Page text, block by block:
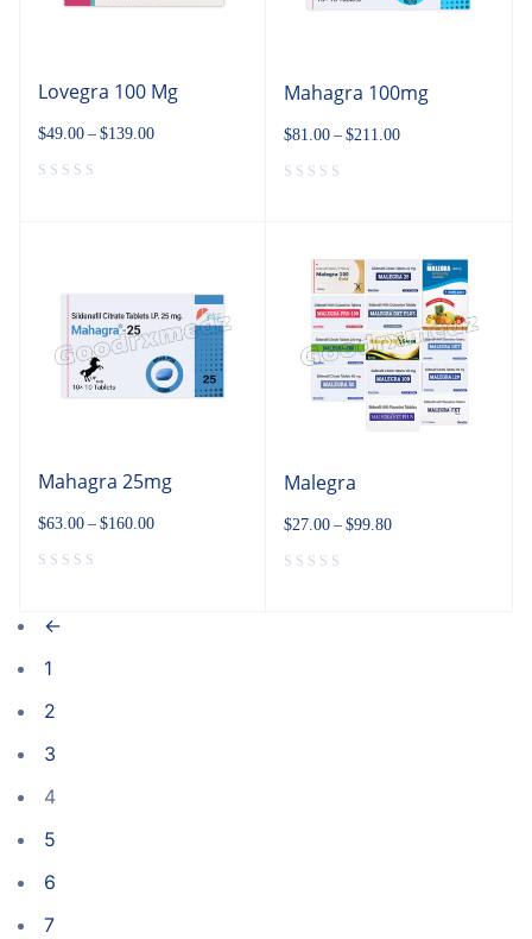
Lovegra 100 Mg
$49.00 – $139.00
Mahagra 100mg
$81.00 – $211.00
Mahagra 25mg
$63.00 – $160.00
Malegra
$27.00 – $99.80
←
1
2
3
4
5
6
7